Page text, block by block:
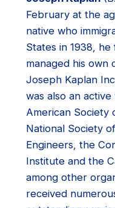
February at the
native who
States in 1938,
managed his own
Joseph Kaplan
was also an
American Society
National Society
Engineers, the
Institute and the
among other
received